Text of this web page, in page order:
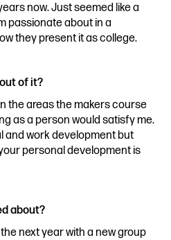
now. Just seemed like a
passionate about in a
they present it as college.
of it?
the areas the makers course
as a person would satisfy me.
and work development but
personal development is
about?
next year with a new group